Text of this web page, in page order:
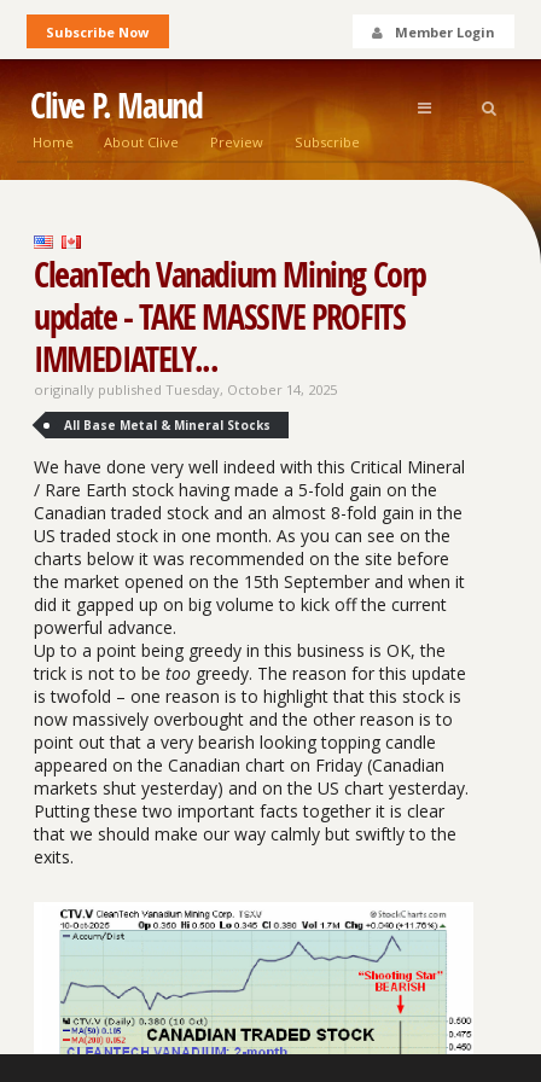
Subscribe Now Member Login
Clive P. Maund
Home About Clive Preview Subscribe
CleanTech Vanadium Mining Corp
update - TAKE MASSIVE PROFITS
IMMEDIATELY...
originally published Tuesday, October 14, 2025
All Base Metal & Mineral Stocks
We have done very well indeed with this Critical Mineral
/ Rare Earth stock having made a 5-fold gain on the
Canadian traded stock and an almost 8-fold gain in the
US traded stock in one month. As you can see on the
charts below it was recommended on the site before
the market opened on the 15th September and when it
did it gapped up on big volume to kick off the current
powerful advance.
Up to a point being greedy in this business is OK, the
trick is not to be too greedy. The reason for this update
is twofold – one reason is to highlight that this stock is
now massively overbought and the other reason is to
point out that a very bearish looking topping candle
appeared on the Canadian chart on Friday (Canadian
markets shut yesterday) and on the US chart yesterday.
Putting these two important facts together it is clear
that we should make our way calmly but swiftly to the
exits.